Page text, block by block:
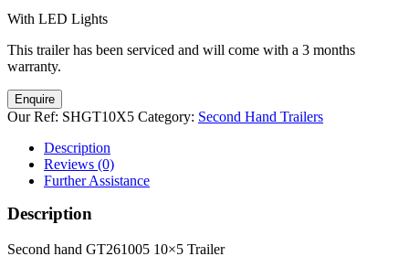
With LED Lights
This trailer has been serviced and will come with a 3 months
warranty.
Enquire
Our Ref: SHGT10X5 Category: Second Hand Trailers
Description
Reviews (0)
Further Assistance
Description
Second hand GT261005 10×5 Trailer